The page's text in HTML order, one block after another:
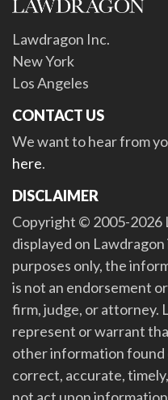
Lawdragon Inc.
New York
Los Angeles
CONTACT US
We want to hear from
here.
DISCLAIMER
Copyright © 2005-2026
displayed on
purposes only, the
is not an endorsement
firm, judge, or attorney.
represent or warrant
other information found
correct, accurate,